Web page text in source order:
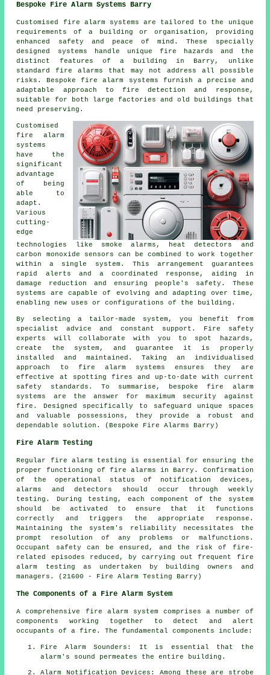
Bespoke Fire Alarm Systems Barry
Customised fire alarm systems are tailored to the unique
requirements of a building or organisation, providing
enhanced safety and peace of mind. These specially
designed systems handle unique fire hazards and the
distinct features of a building in Barry, unlike
standard fire alarms that may not address all possible
risks. Bespoke fire alarm systems furnish a precise and
adaptable approach to fire detection and response,
suitable for both large factories and old buildings that
need preserving.
Customised
fire alarm
systems
have the
significant
advantage
of being
able to
adapt.
Various
cutting-
edge
technologies like smoke alarms, heat detectors and
carbon monoxide sensors can be combined to work together
within a single system. This arrangement guarantees
rapid alerts and a coordinated response, aiding in
damage reduction and ensuring people's safety. These
systems are capable of evolving and adapting over time,
enabling new uses or configurations of the building.
By selecting a tailor-made system, you benefit from
specialist advice and constant support. Fire safety
experts will collaborate with you to spot hazards,
create the system, and guarantee it is properly
installed and maintained. Taking an individualised
approach to fire alarm systems ensures they are
effective at spotting fires and up-to-date with current
safety standards. To summarise, bespoke fire alarm
systems are the answer for maximum security against
fire. Designed specifically to safeguard unique spaces
and valuable possessions, they provide a robust and
dependable solution. (Bespoke Fire Alarms Barry)
Fire Alarm Testing
Regular fire alarm testing is essential for ensuring the
proper functioning of fire alarms in Barry. Confirmation
of the operational status of notification devices,
alarms and detectors should occur through weekly
testing. During testing, each component of the system
should be activated to ensure that it functions
correctly and triggers the appropriate response.
Maintaining the system's reliability necessitates the
prompt resolution of any problems or malfunctions.
Occupant safety can be ensured, and the risk of fire-
related episodes reduced, by carrying out frequent fire
alarm testing as undertaken by building owners and
managers. (21600 - Fire Alarm Testing Barry)
The Components of a Fire Alarm System
A comprehensive fire alarm system comprises a number of
components working together to detect and alert
occupants of a fire. The fundamental components include:
Fire Alarm Sounders: It is essential that the
alarm's sound permeates the entire building.
Alarm Notification Devices: Among these are strobe